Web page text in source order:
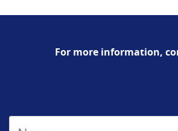
For more information,